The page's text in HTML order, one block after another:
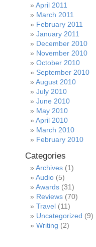
April 2011
March 2011
February 2011
January 2011
December 2010
November 2010
October 2010
September 2010
August 2010
July 2010
June 2010
May 2010
April 2010
March 2010
February 2010
Categories
Archives (1)
Audio (5)
Awards (31)
Reviews (70)
Travel (11)
Uncategorized (9)
Writing (2)